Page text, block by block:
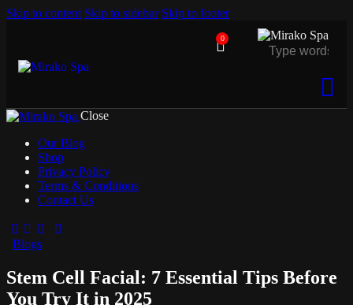
Skip to content Skip to sidebar Skip to footer
0
Close
Our Blog
Shop
Privacy Policy
Terms & Conditions
Contact Us
Blogs
Stem Cell Facial: 7 Essential Tips Before
You Try It in 2025